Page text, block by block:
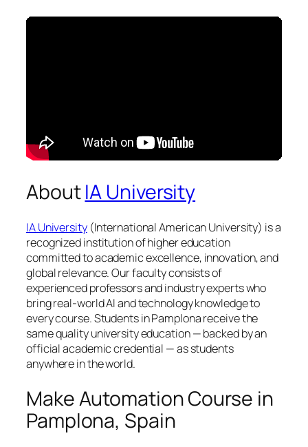
AboutIA University
IA University(International American University) is a
recognized institution of higher education
committed to academic excellence, innovation, and
global relevance. Our faculty consists of
experienced professors and industry experts who
bring real-world AI and technology knowledge to
every course. Students in Pamplona receive the
same quality university education — backed by an
official academic credential — as students
anywhere in the world.
Make Automation Course in
Pamplona, Spain